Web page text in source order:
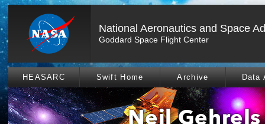
National Aeronautics and Space
Goddard Space Flight Center
HEASARC Swift Home Archive Data